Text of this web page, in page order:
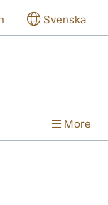
Svenska
More